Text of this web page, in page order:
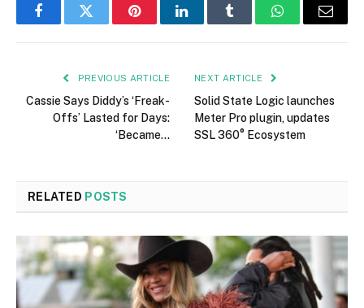
FacebookTwitter PinterestLinkedInTumblr WhatsAppEmail
PREVIOUS ARTICLE
Cassie Says Diddy’s ‘Freak-
Offs’ Lasted for Days:
‘Became…
NEXT ARTICLE
Solid State Logic launches
Meter Pro plugin, updates
SSL 360° Ecosystem
RELATED POSTS